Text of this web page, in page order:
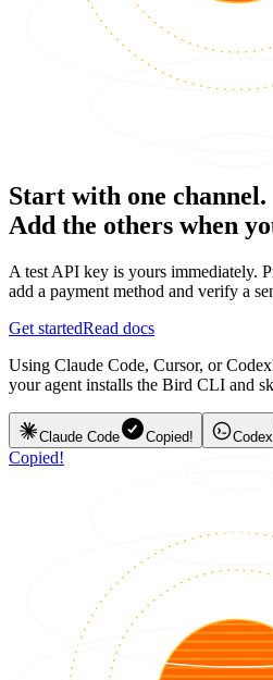
Start with one channel.
Add the others when
A test API key is yours immediately.
add a payment method and verify a
Get startedRead docs
Using Claude Code, Cursor, or
your agent installs the Bird CLI and
Claude Code Copied! Codex
Copied!